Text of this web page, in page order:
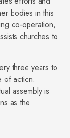
bodies in this
co-operation,
churches to
three years to
of action.
assembly is
as the